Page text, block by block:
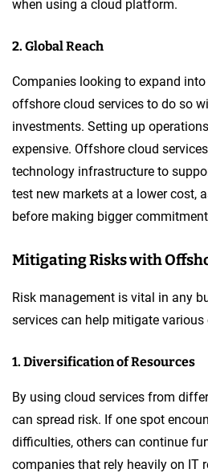
when using a cloud platform.
2. Global Reach
Companies looking to expand
offshore cloud services to do so
investments. Setting up
expensive. Offshore cloud
technology infrastructure to
test new markets at a lower cost,
before making bigger
Mitigating Risks with
Risk management is vital in any
services can help mitigate
1. Diversification of Resources
By using cloud services from
can spread risk. If one spot
difficulties, others can continue
companies that rely heavily on IT